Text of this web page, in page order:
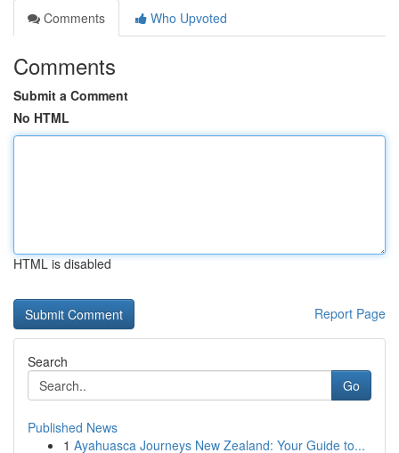
Comments
Who Upvoted
Comments
Submit a Comment
No HTML
HTML is disabled
Report Page
Search
Go
Published News
1 Ayahuasca Journeys New Zealand: Your Guide to...